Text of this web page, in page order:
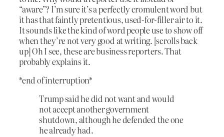
“aware”? I’m sure it’s a perfectly cromulent word but
it has that faintly pretentious, used-for-filler air to it.
It sounds like the kind of word people use to show off
when they’re not very good at writing. [scrolls back
up] Oh I see, these are business reporters. That
probably explains it.
*end of interruption*
Trump said he did not want and would
not accept another government
shutdown, although he defended the one
he already had.